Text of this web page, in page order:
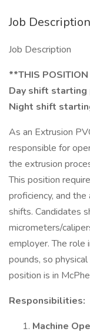
Job Description
Job Description
**THIS
Day shift starting
Night shift
As an Extrusion
responsible for
the extrusion
This position
proficiency, and
shifts. Candidates
micrometers/
employer. The
pounds, so
position is in
Responsibilities:
Machine